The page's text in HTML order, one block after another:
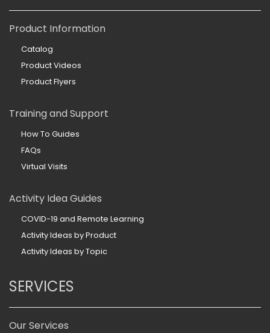
Product Information
Catalog
Product Videos
Product Flyers
Training and Support
How To Guides
FAQs
Virtual Visits
Activity Idea Guides
COVID-19 and Remote Learning
Activity Ideas by Product
Activity Ideas by Topic
SERVICES
Our Services